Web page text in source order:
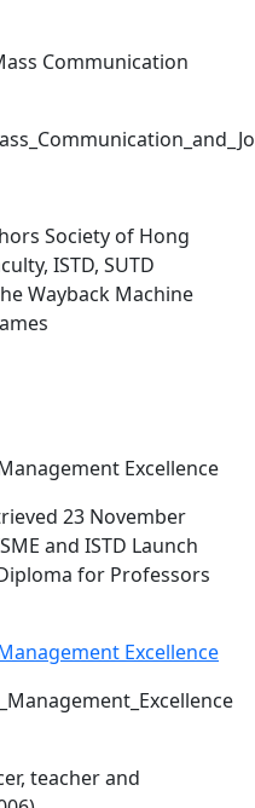
Society of Hong
ISTD, SUTD
Wayback Machine
Excellence
23 November
and ISTD Launch
for Professors
Excellence
teacher and